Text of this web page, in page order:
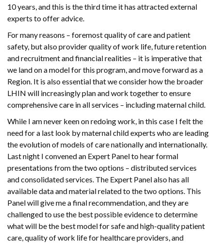
10 years, and this is the third time it has attracted external
experts to offer advice.
For many reasons – foremost quality of care and patient
safety, but also provider quality of work life, future retention
and recruitment and financial realities – it is imperative that
we land on a model for this program, and move forward as a
Region. It is also essential that we consider how the broader
LHIN will increasingly plan and work together to ensure
comprehensive care in all services – including maternal child.
While I am never keen on redoing work, in this case I felt the
need for a last look by maternal child experts who are leading
the evolution of models of care nationally and internationally.
Last night I convened an Expert Panel to hear formal
presentations from the two options – distributed services
and consolidated services. The Expert Panel also has all
available data and material related to the two options. This
Panel will give me a final recommendation, and they are
challenged to use the best possible evidence to determine
what will be the best model for safe and high-quality patient
care, quality of work life for healthcare providers, and